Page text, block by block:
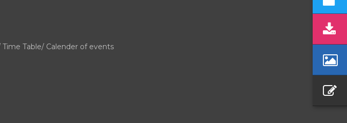
Time Table/ Calender of events